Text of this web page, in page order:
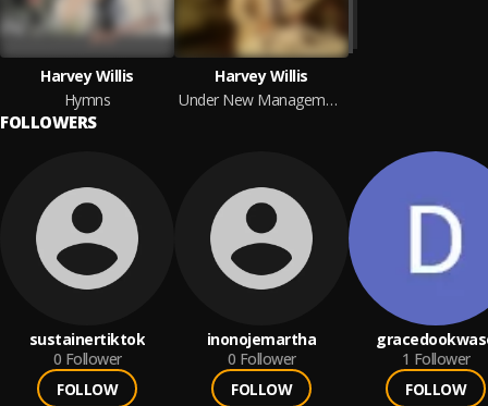
Harvey Willis
Hymns
Harvey Willis
Under New Management
FOLLOWERS
sustainertiktok
0 Follower
FOLLOW
inonojemartha
0 Follower
FOLLOW
1 Follower
FOLLOW